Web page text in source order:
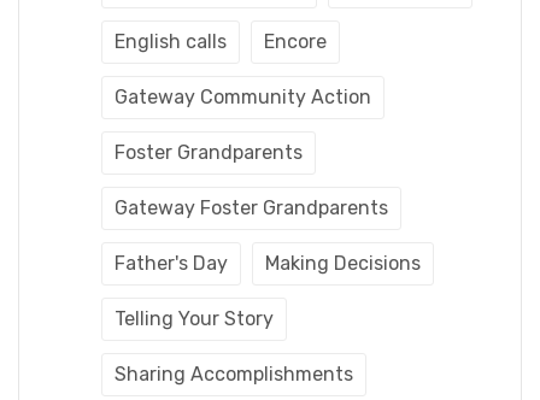
English calls Encore
Gateway Community Action
Foster Grandparents
Gateway Foster Grandparents
Father's Day Making Decisions
Telling Your Story
Sharing Accomplishments